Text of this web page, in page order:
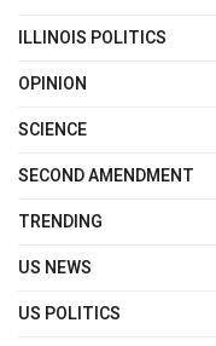
ILLINOIS POLITICS
OPINION
SCIENCE
SECOND AMENDMENT
TRENDING
US NEWS
US POLITICS